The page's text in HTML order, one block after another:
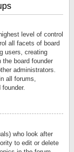
level of control
all facets of board
users, creating
the board founder
administrators.
all forums,
who look after
to edit or delete